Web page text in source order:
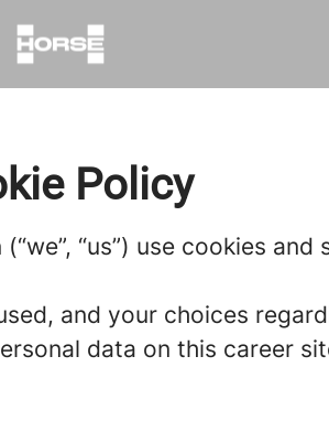
Policy
“us”) use cookies
and your choices
data on this career